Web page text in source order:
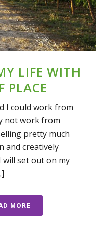
LIFE WITH
PLACE
I could work from
not work from
pretty much
and creatively
set out on my
MORE